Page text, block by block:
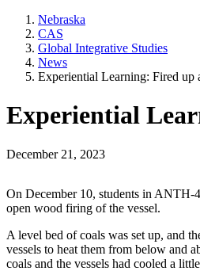
Nebraska
CAS
Global Integrative Studies
News
Experiential Learning: Fired up
Experiential
December 21, 2023
On December 10, students in ANTH-
open wood firing of the vessel.
A level bed of coals was set up, and
vessels to heat them from below and
coals and the vessels had cooled a